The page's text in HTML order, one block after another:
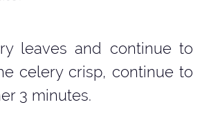
leaves and continue to
celery crisp, continue to
3 minutes.